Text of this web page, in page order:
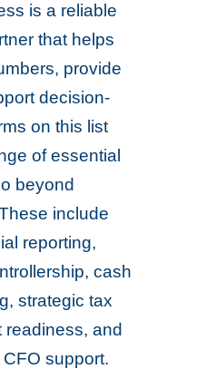
is a reliable
that helps
provide
decision-
on this list
of essential
beyond
include
reporting,
cash
strategic tax
readiness, and
support.